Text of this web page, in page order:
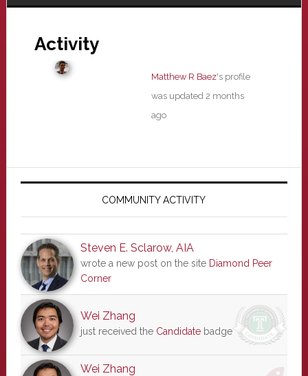
Activity
Matthew R Baez's profile
was updated 2 months
ago
Primary
COMMUNITY ACTIVITY
Steven E. Sclarow, AIA
wrote a new post on the site Diamond Peer
Corner
Wei Zhang
just received the Candidatebadge
Wei Zhang